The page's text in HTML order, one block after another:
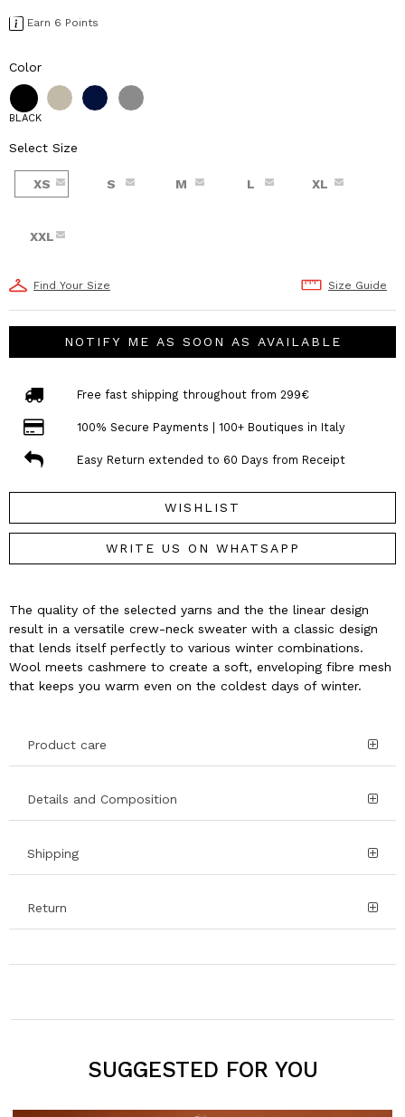
Earn 6 Points
Color
BLACK
Select Size
XS S M L XL
XXL
Find Your Size Size Guide
NOTIFY ME AS SOON AS AVAILABLE
Free fast shipping throughout from 299€
100% Secure Payments | 100+ Boutiques in Italy
Easy Return extended to 60 Days from Receipt
WISHLIST
WRITE US ON WHATSAPP
The quality of the selected yarns and the the linear design
result in a versatile crew-neck sweater with a classic design
that lends itself perfectly to various winter combinations.
Wool meets cashmere to create a soft, enveloping fibre mesh
that keeps you warm even on the coldest days of winter.
Product care
Details and Composition
Shipping
Return
SUGGESTED FOR YOU